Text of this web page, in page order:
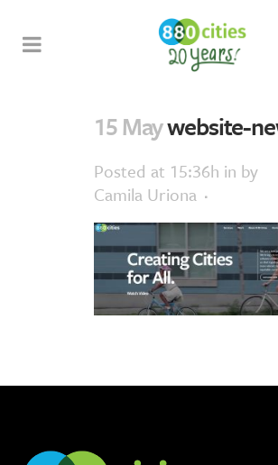
15 Maywebsite-
Posted at 15:36h in by
Camila Uriona